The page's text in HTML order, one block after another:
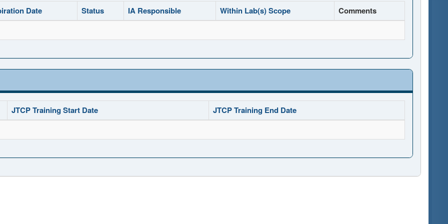
Date Status IA Responsible Within Lab(s) Scope Comments
JTCP Training Start Date JTCP Training End Date